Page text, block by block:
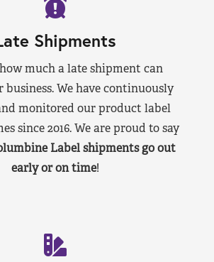
Shipments
much a late shipment can
We have continuously
monitored our product label
since 2016. We are proud to say
Label shipments go out
early or on time!